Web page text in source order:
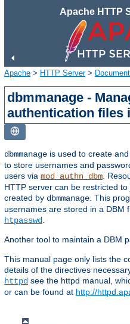
Apache HTTP
Apache > HTTP Server>
dbmmanage -
authentication files
dbmmanage is used to create
to store usernames and
users via mod_authn_dbm .
HTTP server can be restricted
created by dbmmanage . This
usernames are stored in a DBM
htpasswd
Another tool to maintain a DBM
This manual page only lists the
details of the directives
httpd see the httpd manual,
or can be found at http://